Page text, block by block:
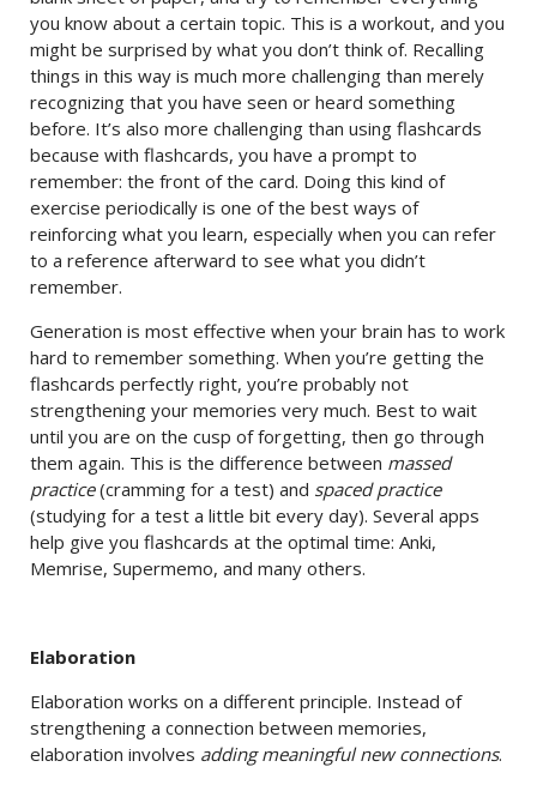
you know about a certain topic. This is a workout, and you
might be surprised by what you don’t think of. Recalling
things in this way is much more challenging than merely
recognizing that you have seen or heard something
before. It’s also more challenging than using flashcards
because with flashcards, you have a prompt to
remember: the front of the card. Doing this kind of
exercise periodically is one of the best ways of
reinforcing what you learn, especially when you can refer
to a reference afterward to see what you didn’t
remember.
Generation is most effective when your brain has to work
hard to remember something. When you’re getting the
flashcards perfectly right, you’re probably not
strengthening your memories very much. Best to wait
until you are on the cusp of forgetting, then go through
them again. This is the difference between massed
practice(cramming for a test) and spaced practice
(studying for a test a little bit every day). Several apps
help give you flashcards at the optimal time: Anki,
Memrise, Supermemo, and many others.
Elaboration
Elaboration works on a different principle. Instead of
strengthening a connection between memories,
elaboration involves adding meaningful new connections.